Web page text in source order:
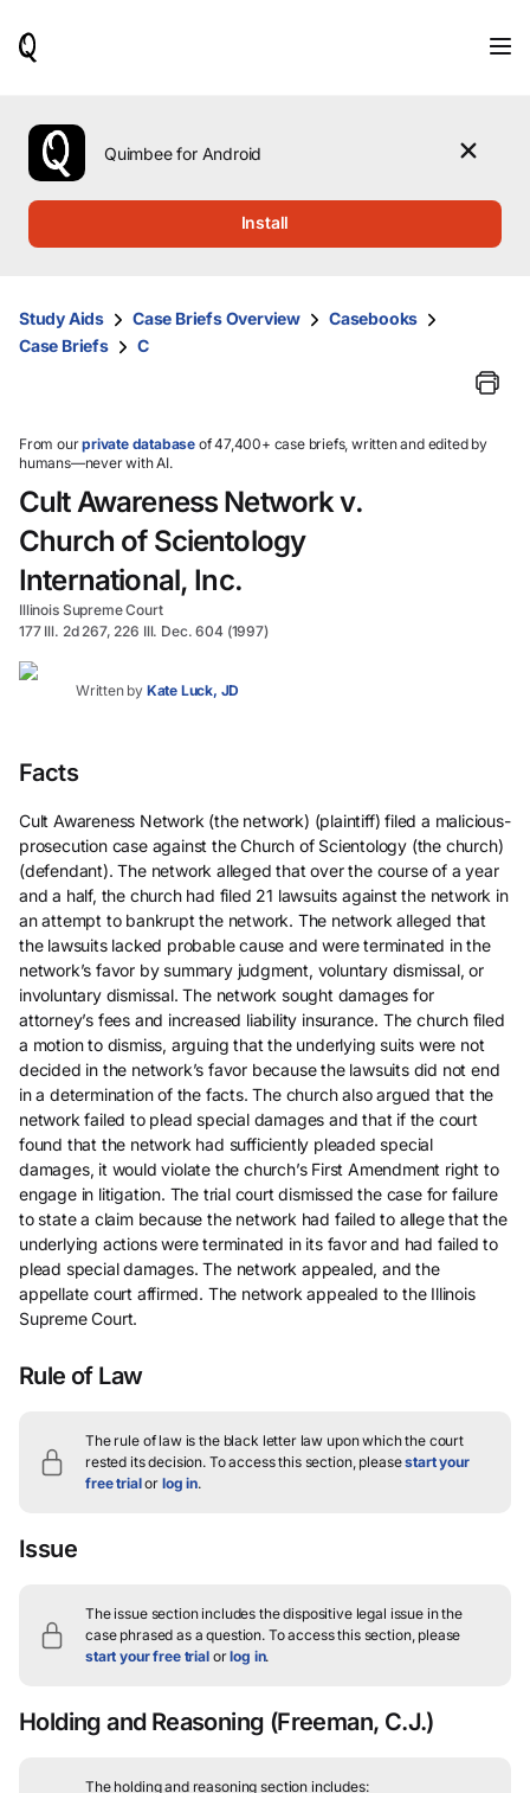
use
the
up
them
and
select.
Quimbee for Android
Install
Study Aids Case Briefs Overview
Casebooks
Case Briefs
C
From ourprivate database of 47,400+ case briefs, written and edited by
humans—never with AI.
Cult Awareness Network v.
Church of Scientology
International, Inc.
Illinois Supreme Court
177 Ill. 2d 267, 226 Ill. Dec. 604 (1997)
Written by Kate Luck, JD
Facts
Cult Awareness Network (the network) (plaintiff) filed a malicious-
prosecution case against the Church of Scientology (the church)
(defendant). The network alleged that over the course of a year
and a half, the church had filed 21 lawsuits against the network in
an attempt to bankrupt the network. The network alleged that
the lawsuits lacked probable cause and were terminated in the
network’s favor by summary judgment, voluntary dismissal, or
involuntary dismissal. The network sought damages for
attorney’s fees and increased liability insurance. The church filed
a motion to dismiss, arguing that the underlying suits were not
decided in the network’s favor because the lawsuits did not end
in a determination of the facts. The church also argued that the
network failed to plead special damages and that if the court
found that the network had sufficiently pleaded special
damages, it would violate the church’s First Amendment right to
engage in litigation. The trial court dismissed the case for failure
to state a claim because the network had failed to allege that the
underlying actions were terminated in its favor and had failed to
plead special damages. The network appealed, and the
appellate court affirmed. The network appealed to the Illinois
Supreme Court.
Rule of Law
The rule of law is the black letter law upon which the court
rested its decision. To access this section, pleasestart your
free trialor log in.
Issue
The issue section includes the dispositive legal issue in the
case phrased as a question.To access this section, please
start your free trialorlog in.
Holding and Reasoning (Freeman, C.J.)
The holding and reasoning section includes: